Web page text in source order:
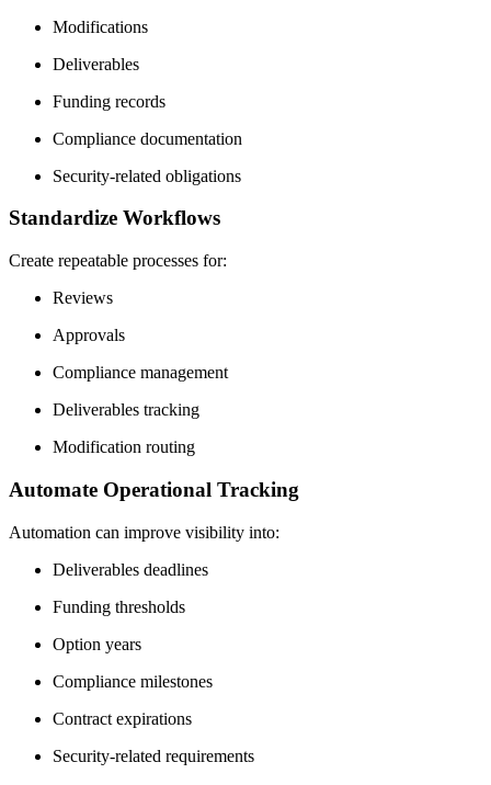
Modifications
Deliverables
Funding records
Compliance documentation
Security-related obligations
Standardize Workflows
Create repeatable processes for:
Reviews
Approvals
Compliance management
Deliverables tracking
Modification routing
Automate Operational Tracking
Automation can improve visibility into:
Deliverables deadlines
Funding thresholds
Option years
Compliance milestones
Contract expirations
Security-related requirements